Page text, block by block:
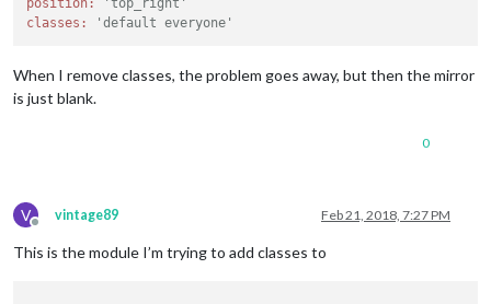
position:
'top_right'
classes:
'default everyone'
When I remove classes, the problem goes away, but then the mirror
is just blank.
0
V
Offline
vintage89 Feb 21, 2018, 7:27 PM
This is the module I’m trying to add classes to